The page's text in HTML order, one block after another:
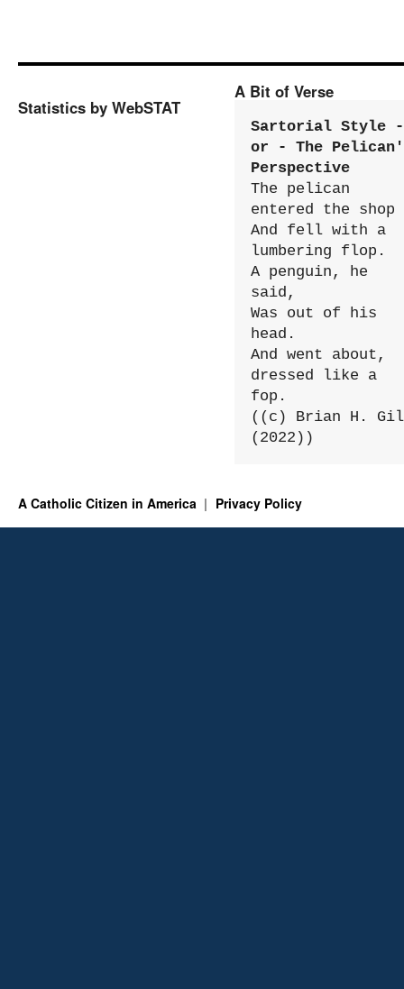
Statistics by WebSTAT
A Bit of Verse
Sartorial Style -
or - The
Perspective
The pelican
entered the shop
And fell with a
lumbering flop.
A penguin, he
said,
Was out of his
head.
And went about,
dressed like a
fop.
((c) Brian H.
(2022))
A Catholic Citizen in America Privacy Policy